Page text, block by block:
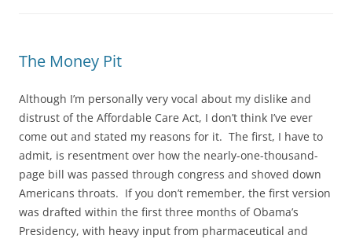
The Money Pit
Although I’m personally very vocal about my dislike and
distrust of the Affordable Care Act, I don’t think I’ve ever
come out and stated my reasons for it. The first, I have to
admit, is resentment over how the nearly-one-thousand-
page bill was passed through congress and shoved down
Americans throats. If you don’t remember, the first version
was drafted within the first three months of Obama’s
Presidency, with heavy input from pharmaceutical and